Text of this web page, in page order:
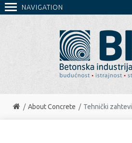
NAVIGATION
About Concrete Tehnički zahtevi